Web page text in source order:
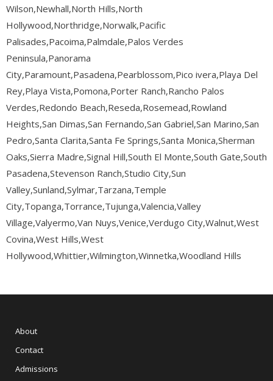
Wilson,Newhall,North Hills,North
Hollywood,Northridge,Norwalk,Pacific
Palisades,Pacoima,Palmdale,Palos Verdes
Peninsula,Panorama
City,Paramount,Pasadena,Pearblossom,Pico ivera,Playa Del
Rey,Playa Vista,Pomona,Porter Ranch,Rancho Palos
Verdes,Redondo Beach,Reseda,Rosemead,Rowland
Heights,San Dimas,San Fernando,San Gabriel,San Marino,San
Pedro,Santa Clarita,Santa Fe Springs,Santa Monica,Sherman
Oaks,Sierra Madre,Signal Hill,South El Monte,South Gate,South
Pasadena,Stevenson Ranch,Studio City,Sun
Valley,Sunland,Sylmar,Tarzana,Temple
City,Topanga,Torrance,Tujunga,Valencia,Valley
Village,Valyermo,Van Nuys,Venice,Verdugo City,Walnut,West
Covina,West Hills,West
Hollywood,Whittier,Wilmington,Winnetka,Woodland Hills
About
Contact
Admissions